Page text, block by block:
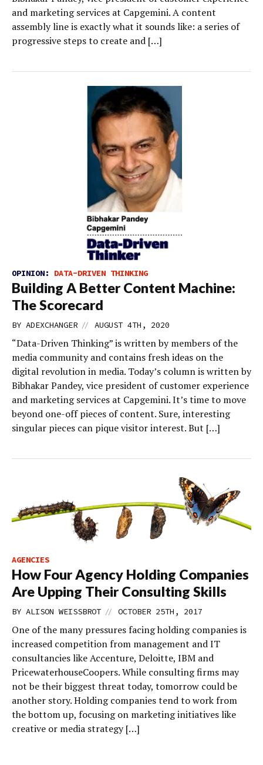
and marketing services at Capgemini. A content
assembly line is exactly what it sounds like: a series of
progressive steps to create and […]
OPINION: DATA-DRIVEN THINKING
Building A Better Content Machine:
The Scorecard
BY ADEXCHANGER // AUGUST 4TH, 2020
“Data-Driven Thinking” is written by members of the
media community and contains fresh ideas on the
digital revolution in media. Today’s column is written by
Bibhakar Pandey, vice president of customer experience
and marketing services at Capgemini. It’s time to move
beyond one-off pieces of content. Sure, interesting
singular pieces can pique visitor interest. But […]
AGENCIES
How Four Agency Holding Companies
Are Upping Their Consulting Skills
BY ALISON WEISSBROT // OCTOBER 25TH, 2017
One of the many pressures facing holding companies is
increased competition from management and IT
consultancies like Accenture, Deloitte, IBM and
PricewaterhouseCoopers. While consulting firms may
not be their biggest threat today, tomorrow could be
another story. Holding companies tend to work from
the bottom up, focusing on marketing initiatives like
creative or media strategy […]